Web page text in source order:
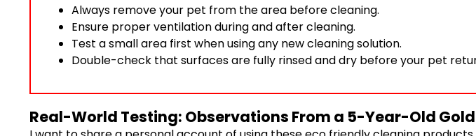
Always remove your pet from the area before cleaning.
Ensure proper ventilation during and after cleaning.
Test a small area first when using any new cleaning solution.
Double-check that surfaces are fully rinsed and dry before your pet
Real-World Testing: Observations From a 5-Year-Old